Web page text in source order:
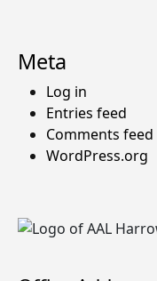
Meta
Log in
Entries feed
Comments feed
WordPress.org